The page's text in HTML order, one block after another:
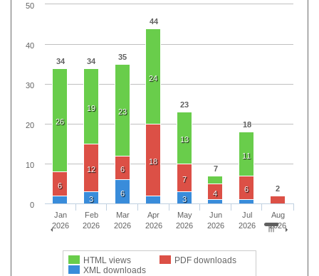
34 34 35
44
23
7
18
2
26
19 23
24
13
11
6
12 6
18
7
4
6
3
6
3
HTML views
PDF downloads
XML downloads
Jan
2026
Feb
2026
Mar
2026
Apr
2026
May
2026
Jun
2026
Jul
2026
Aug
2026
0
10
20
30
40
50